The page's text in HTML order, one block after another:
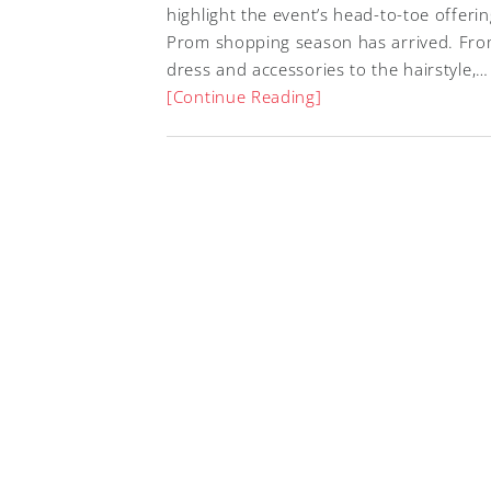
highlight the event’s head-to-toe
Prom shopping season has arrived.
dress and accessories to the hairstyle,…
[Continue Reading]